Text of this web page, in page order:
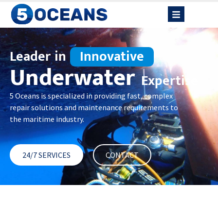
Leader in Innovative
UnderwaterExpertise
5 Oceans is specialized in providing fast, complex
repair solutions and maintenance requirements to
the maritime industry.
24/7 SERVICES CONTACT